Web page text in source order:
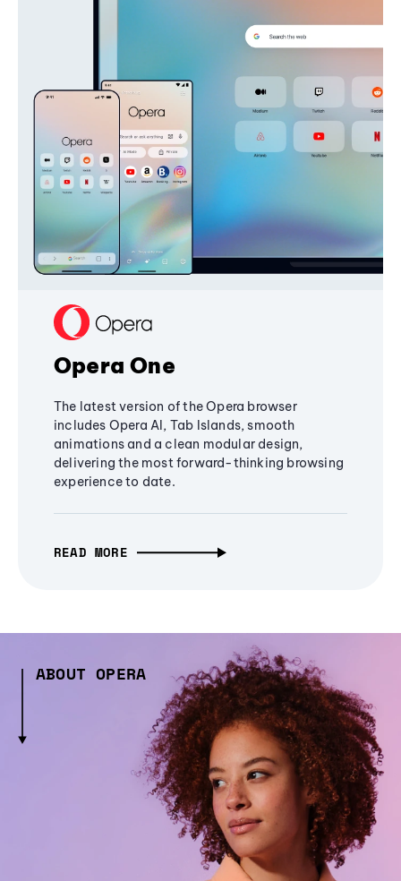
Opera One
The latest version of the Opera browser
includes Opera AI, Tab Islands, smooth
animations and a clean modular design,
delivering the most forward-thinking browsing
experience to date.
READ MORE
ABOUT OPERA